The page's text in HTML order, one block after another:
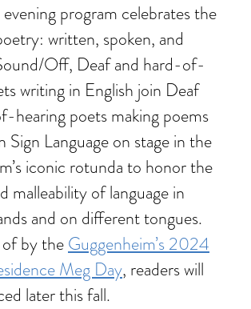
evening program celebrates the
written, spoken, and
Off, Deaf and hard-of-
writing in English join Deaf
hearing poets making poems
Sign Language on stage in the
iconic rotunda to honor the
malleability of language in
and on different tongues.
by theGuggenheim’s 2024
Meg Day, readers will
later this fall.